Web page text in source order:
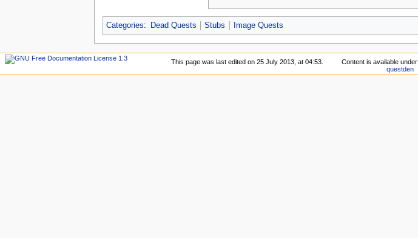
Categories: Dead Quests Stubs Image Quests
This page was last edited on 25 July 2013, at 04:53. Content is available under
questden